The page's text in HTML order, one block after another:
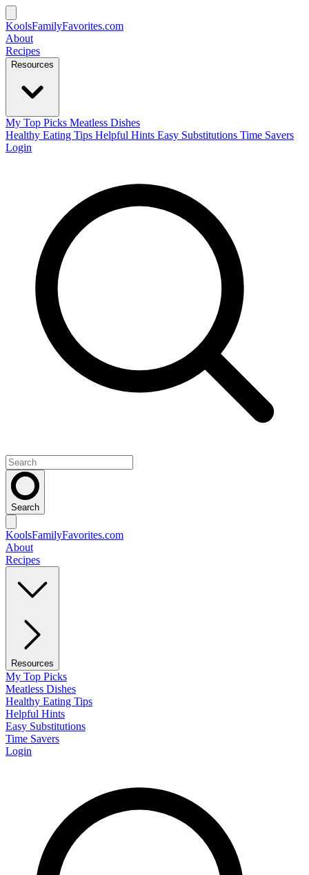
KoolsFamilyFavorites.com
About
Recipes
Resources
My Top Picks Meatless Dishes
Healthy Eating Tips Helpful Hints Easy Substitutions Time Savers
Login
Search
KoolsFamilyFavorites.com
About
Recipes
Resources
My Top Picks
Meatless Dishes
Healthy Eating Tips
Helpful Hints
Easy Substitutions
Time Savers
Login